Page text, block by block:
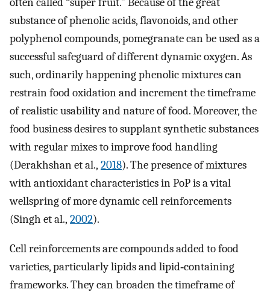
substance of phenolic acids, flavonoids, and other
polyphenol compounds, pomegranate can be used as a
successful safeguard of different dynamic oxygen. As
such, ordinarily happening phenolic mixtures can
restrain food oxidation and increment the timeframe
of realistic usability and nature of food. Moreover, the
food business desires to supplant synthetic substances
with regular mixes to improve food handling
(Derakhshan et al., 2018). The presence of mixtures
with antioxidant characteristics in PoP is a vital
wellspring of more dynamic cell reinforcements
(Singh et al., 2002).
Cell reinforcements are compounds added to food
varieties, particularly lipids and lipid‐containing
frameworks. They can broaden the timeframe of